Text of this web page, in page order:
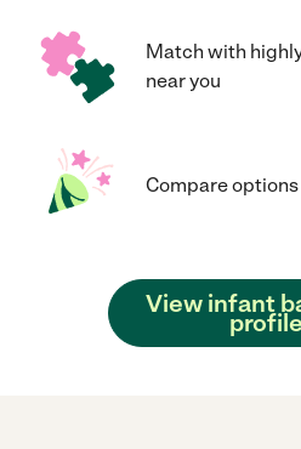
Match with
near you
Compare
View infant